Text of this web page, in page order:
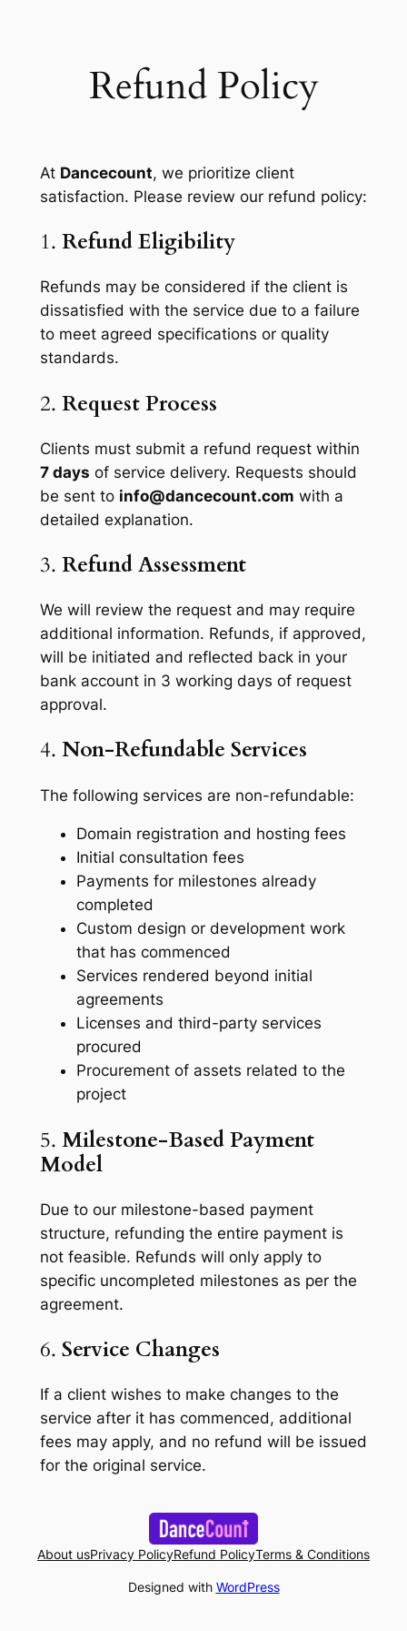
Refund Policy
At Dancecount, we prioritize client
satisfaction. Please review our refund policy:
1. Refund Eligibility
Refunds may be considered if the client is
dissatisfied with the service due to a failure
to meet agreed specifications or quality
standards.
2. Request Process
Clients must submit a refund request within
7 days of service delivery. Requests should
be sent to info@dancecount.com with a
detailed explanation.
3. Refund Assessment
We will review the request and may require
additional information. Refunds, if approved,
will be initiated and reflected back in your
bank account in 3 working days of request
approval.
4. Non-Refundable Services
The following services are non-refundable:
Domain registration and hosting fees
Initial consultation fees
Payments for milestones already
completed
Custom design or development work
that has commenced
Services rendered beyond initial
agreements
Licenses and third-party services
procured
Procurement of assets related to the
project
5. Milestone-Based Payment
Model
Due to our milestone-based payment
structure, refunding the entire payment is
not feasible. Refunds will only apply to
specific uncompleted milestones as per the
agreement.
6. Service Changes
If a client wishes to make changes to the
service after it has commenced, additional
fees may apply, and no refund will be issued
for the original service.
About usPrivacy PolicyRefund PolicyTerms & Conditions
Designed with WordPress